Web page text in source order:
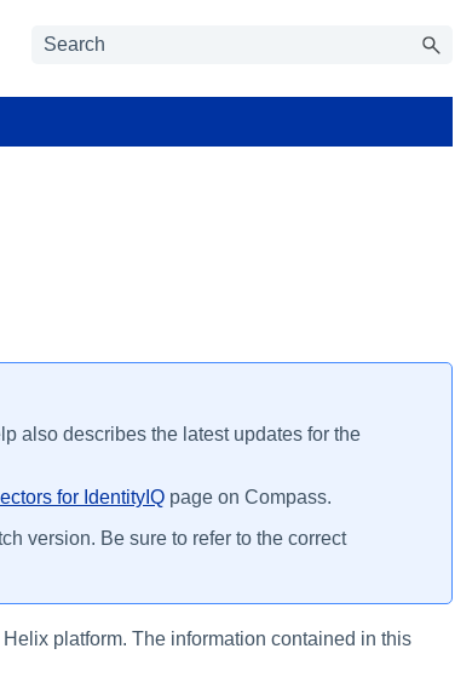
also describes the latest updates for the
for IdentityIQpage on Compass.
version. Be sure to refer to the correct
platform. The information contained in this